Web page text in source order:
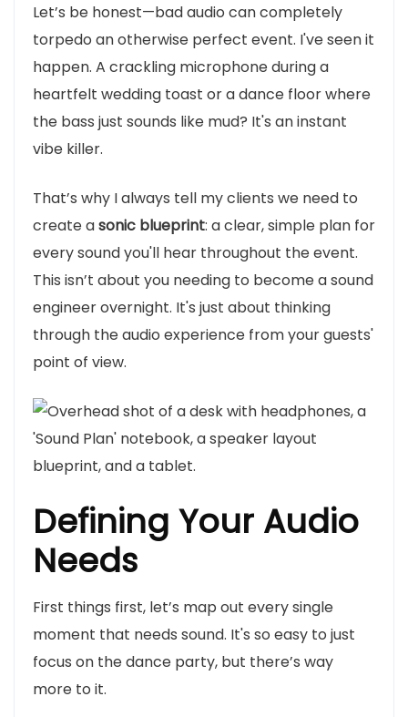
Let’s be honest—bad audio can completely
torpedo an otherwise perfect event. I've seen it
happen. A crackling microphone during a
heartfelt wedding toast or a dance floor where
the bass just sounds like mud? It's an instant
vibe killer.
That’s why I always tell my clients we need to
create asonic blueprint: a clear, simple plan for
every sound you'll hear throughout the event.
This isn’t about you needing to become a sound
engineer overnight. It's just about thinking
through the audio experience from your guests'
point of view.
Defining Your Audio
Needs
First things first, let’s map out every single
moment that needs sound. It's so easy to just
focus on the dance party, but there’s way
more to it.